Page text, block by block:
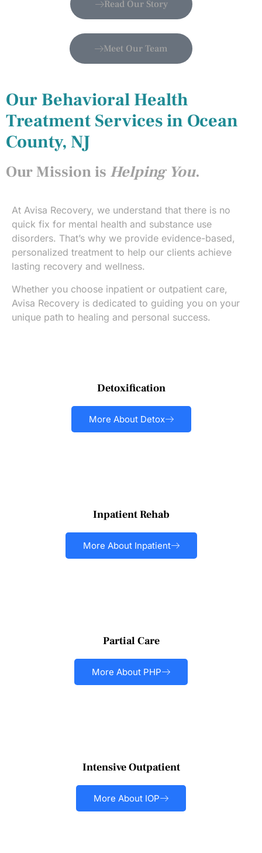
Read Our Story
Meet Our Team
Our Behavioral Health
Treatment Services in Ocean
County, NJ
Our Mission is Helping You.
At Avisa Recovery, we understand that there is no
quick fix for mental health and substance use
disorders. That’s why we provide evidence-based,
personalized treatment to help our clients achieve
lasting recovery and wellness.
Whether you choose inpatient or outpatient care,
Avisa Recovery is dedicated to guiding you on your
unique path to healing and personal success.
Detoxification
More About Detox
Inpatient Rehab
More About Inpatient
Partial Care
More About PHP
Intensive Outpatient
More About IOP